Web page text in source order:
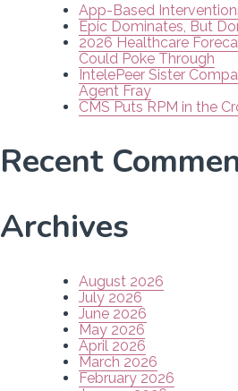
App-Based
Epic Dominates, But
2026 Healthcare
Could Poke Through
IntelePeer Sister
Agent Fray
CMS Puts RPM in the
Recent
Archives
August 2026
July 2026
June 2026
May 2026
April 2026
March 2026
February 2026